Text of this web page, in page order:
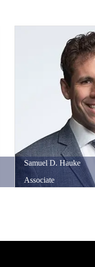
Samuel D. Hauke
Associate